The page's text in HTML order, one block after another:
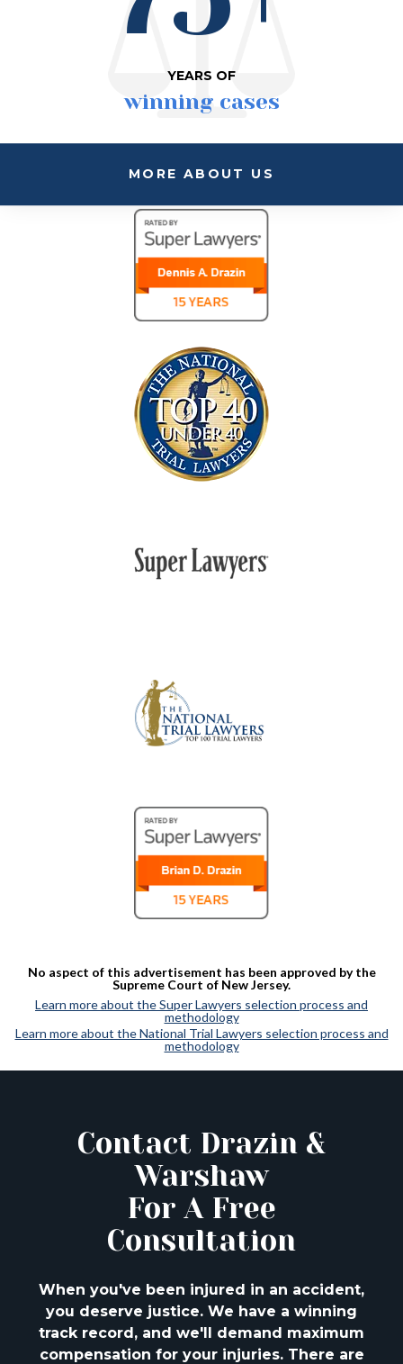
YEARS OF
winning cases
MORE ABOUT US
No aspect of this advertisement has been approved by the
Supreme Court of New Jersey.
Learn more about the Super Lawyers selection process and
methodology
Learn more about the National Trial Lawyers selection process and
methodology
Contact Drazin &
Warshaw
For A Free
Consultation
When you've been injured in an accident,
you deserve justice. We have a winning
track record, and we'll demand maximum
compensation for your injuries. There are